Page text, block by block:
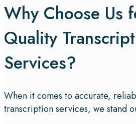
Why Choose Us
Quality
Services?
When it comes to accurate,
transcription services, we stand